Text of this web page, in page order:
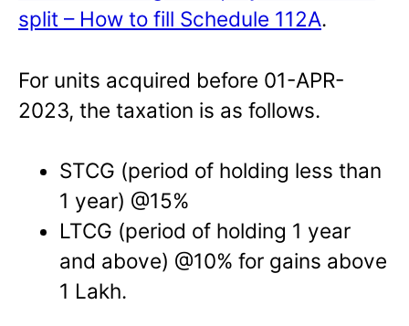
split – How to fill Schedule 112A.
For units acquired before 01-APR-
2023, the taxation is as follows.
STCG (period of holding less than
1 year) @15%
LTCG (period of holding 1 year
and above) @10% for gains above
1 Lakh.